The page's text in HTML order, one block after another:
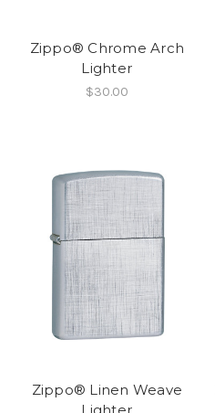
Zippo® Chrome Arch
Lighter
$30.00
Zippo® Linen Weave